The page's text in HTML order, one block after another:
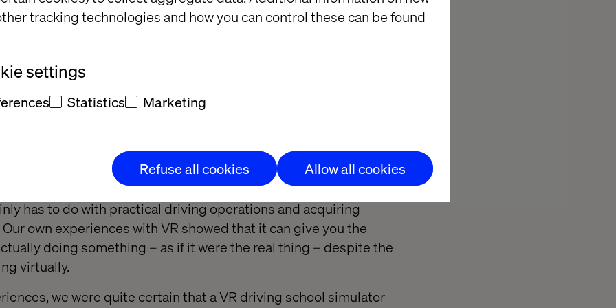
tracking technologies and how you can control these can be found
settings
Statistics Marketing
Refuse all cookies Allow all cookies
is taking the course.
the training and increase the students’ confidence on the road
good fit?
Tone Saugstad concluded that “theoretical knowledge is no
knowledge of practical elements. Individuals cannot possess
and immediately have command of its practical implementation.
has to do with practical driving operations and acquiring
own experiences with VR showed that it can give you the
doing something – as if it were the real thing – despite the
virtually.
we were quite certain that a VR driving school simulator